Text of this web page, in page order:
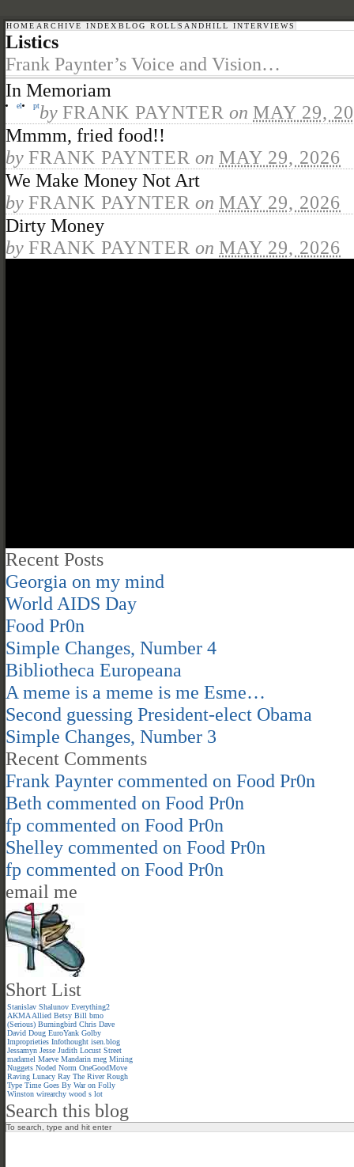
HOME ARCHIVE INDEX BLOG ROLL SANDHILL INTERVIEWS
Listics
Frank Paynter’s Voice and Vision…
In Memoriam
el ptby FRANK PAYNTER on MAY 29,
Mmmm, fried food!!
by FRANK PAYNTER on MAY 29, 2026
We Make Money Not Art
by FRANK PAYNTER on MAY 29, 2026
Dirty Money
by FRANK PAYNTER on MAY 29, 2026
Recent Posts
Georgia on my mind
World AIDS Day
Food Pr0n
Simple Changes, Number 4
Bibliotheca Europeana
A meme is a meme is me Esme…
Second guessing President-elect Obama
Simple Changes, Number 3
Recent Comments
Frank Paynter commented on Food Pr0n
Beth commented on Food Pr0n
fp commented on Food Pr0n
Shelley commented on Food Pr0n
fp commented on Food Pr0n
email me
Short List
Stanislav Shalunov Everything2
AKMA Allied Betsy Bill bmo
(Serious) Burningbird Chris Dave
David Doug EuroYank Golby
Improprieties Infothought isen.blog
Jessamyn Jesse Judith Locust Street
madamel Maeve Mandarin meg Mining
Nuggets Noded Norm OneGoodMove
Raving Lunacy Ray The River Rough
Type Time Goes By War on Folly
Winston wirearchy wood s lot
Search this blog